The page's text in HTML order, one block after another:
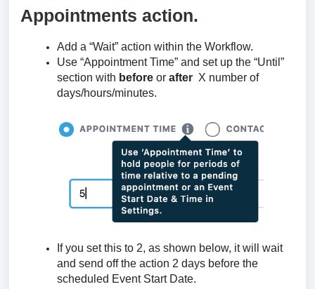
Appointments action.
Add a “Wait” action within the Workflow.
Use “Appointment Time” and set up the “Until”
section with before or after X number of
days/hours/minutes.
If you set this to 2, as shown below, it will wait
and send off the action 2 days before the
scheduled Event Start Date.